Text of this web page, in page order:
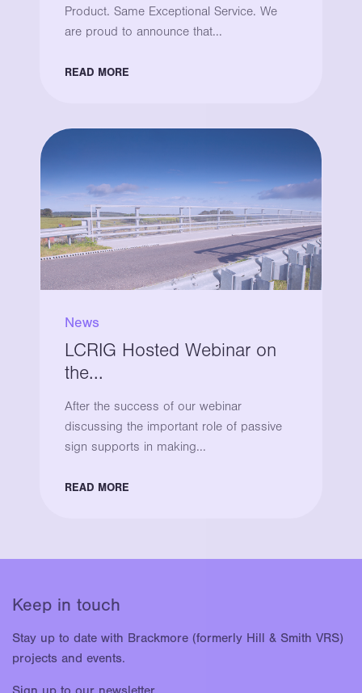
Product. Same Exceptional Service. We
are proud to announce that...
READ MORE
News
LCRIG Hosted Webinar on
the...
After the success of our webinar
discussing the important role of passive
sign supports in making...
READ MORE
Keep in touch
Stay up to date with Brackmore (formerly Hill & Smith VRS)
projects and events.